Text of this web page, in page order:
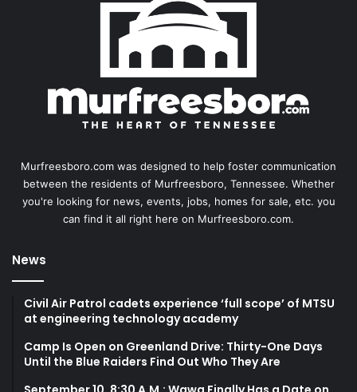
Murfreesboro.com was designed to help foster communication
between the residents of Murfreesboro, Tennessee. Whether
you're looking for news, events, jobs, homes for sale, etc. you
can find it all right here on Murfreesboro.com.
News
Civil Air Patrol cadets experience ‘full scope’ of MTSU
at engineering technology academy
Camp Is Open on Greenland Drive: Thirty-One Days
Until the Blue Raiders Find Out Who They Are